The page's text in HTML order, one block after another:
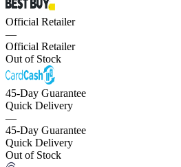
Official Retailer
—
Official Retailer
Out of Stock
45-Day Guarantee
Quick Delivery
—
45-Day Guarantee
Quick Delivery
Out of Stock